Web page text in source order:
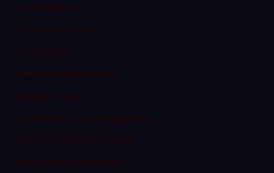
In The News
Internet Crimes
Legal Ethics
Medical Malpractice
Megan's Law
Misconduct and Negligence
Motor Vehicle Accidents
New Jersey Assembly